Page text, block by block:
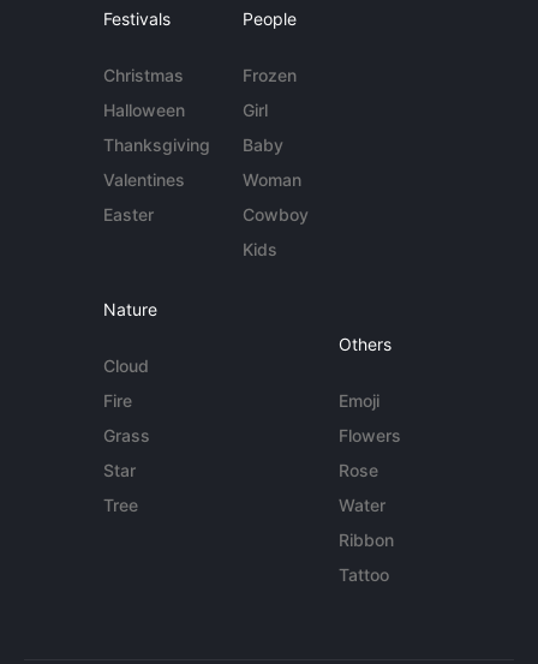
Festivals
Christmas
Halloween
Thanksgiving
Valentines
Easter
People
Frozen
Girl
Baby
Woman
Cowboy
Kids
Nature
Cloud
Fire
Grass
Star
Tree
Others
Emoji
Flowers
Rose
Water
Ribbon
Tattoo